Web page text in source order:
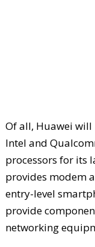
Of all, Huawei will
Intel and
processors for its
provides modem
entry-level
provide
networking